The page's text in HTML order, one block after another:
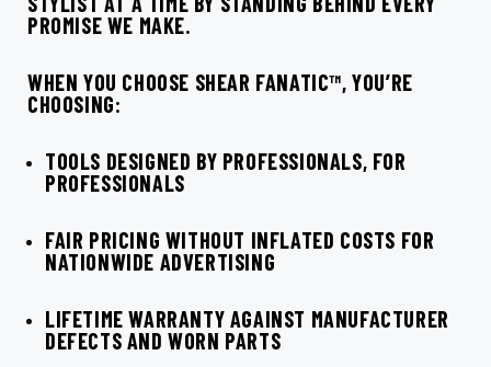
PROMISE WE MAKE.
WHEN YOU CHOOSE SHEAR FANATIC™, YOU’RE
CHOOSING:
TOOLS DESIGNED BY PROFESSIONALS, FOR
PROFESSIONALS
FAIR PRICING WITHOUT INFLATED COSTS FOR
NATIONWIDE ADVERTISING
LIFETIME WARRANTY AGAINST MANUFACTURER
DEFECTS AND WORN PARTS